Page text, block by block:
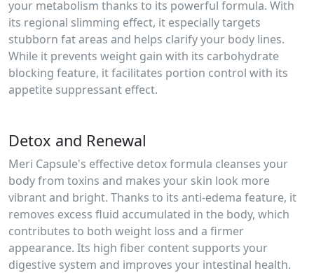
your metabolism thanks to its powerful formula. With
its regional slimming effect, it especially targets
stubborn fat areas and helps clarify your body lines.
While it prevents weight gain with its carbohydrate
blocking feature, it facilitates portion control with its
appetite suppressant effect.
Detox and Renewal
Meri Capsule's effective detox formula cleanses your
body from toxins and makes your skin look more
vibrant and bright. Thanks to its anti-edema feature, it
removes excess fluid accumulated in the body, which
contributes to both weight loss and a firmer
appearance. Its high fiber content supports your
digestive system and improves your intestinal health.